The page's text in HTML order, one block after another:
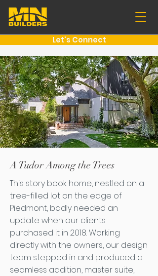
Let's Connect
A Tudor Among the Trees
This story book home, nestled on a
tree-filled lot on the edge of
Piedmont, badly needed an
update when our clients
purchased it in 2018. Working
directly with the owners, our design
team stepped in and produced a
seamless addition, master suite,